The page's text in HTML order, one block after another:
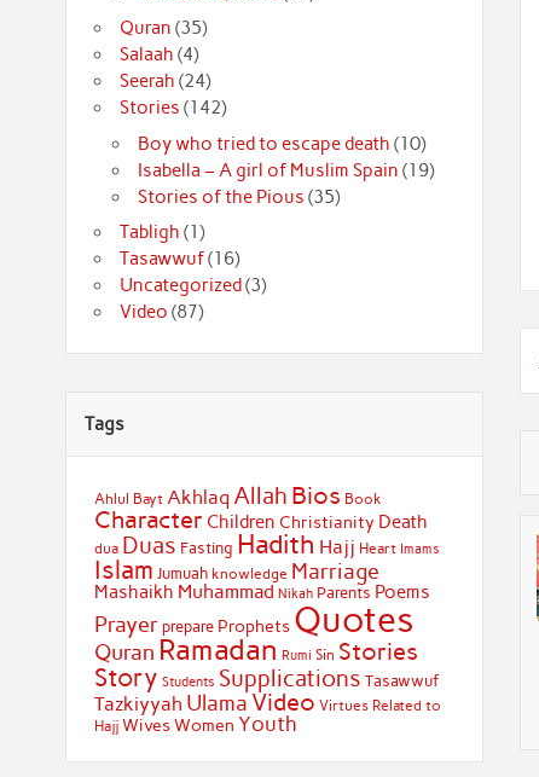
Quran (35)
Salaah (4)
Seerah (24)
Stories (142)
Boy who tried to escape death (10)
Isabella – A girl of Muslim Spain (19)
Stories of the Pious (35)
Tabligh (1)
Tasawwuf(16)
Uncategorized (3)
Video (87)
Tags
Ahlul Bayt Akhlaq Allah Bios Book
Character Children Christianity Death
dua Duas Fasting Hadith Hajj Heart Imams
Islam Jumuah knowledge Marriage
Mashaikh Muhammad Nikah Parents Poems
Prayer prepare Prophets Quotes
Quran Ramadan Rumi Sin Stories
Story Students Supplications Tasawwuf
Tazkiyyah Ulama Video Virtues Related to
Hajj Wives Women Youth